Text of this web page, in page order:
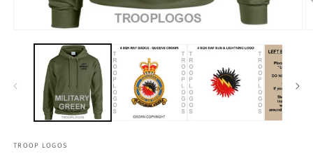
TROOP LOGOS